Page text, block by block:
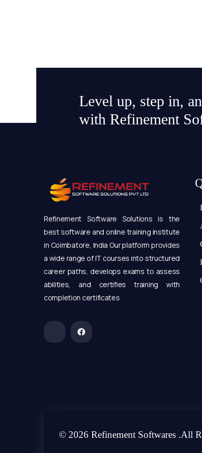
Level up, step in,
with Refinement
Refinement Software Solutions is the
best software and online training institute
in Coimbatore, India Our platform provides
a wide range of IT courses into structured
career paths, develops exams to assess
abilities, and certifies training with
completion certificates
© 2026 Refinement Softwares .All